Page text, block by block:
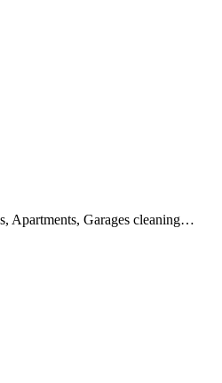
Apartments, Garages cleaning…